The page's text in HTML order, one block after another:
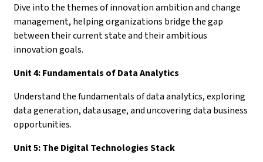
Dive into the themes of innovation ambition and change
management, helping organizations bridge the gap
between their current state and their ambitious
innovation goals.
Unit 4: Fundamentals of Data Analytics
Understand the fundamentals of data analytics, exploring
data generation, data usage, and uncovering data business
opportunities.
Unit 5: The Digital Technologies Stack